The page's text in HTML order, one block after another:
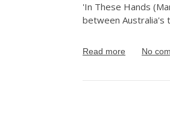
'In These Hands
between Australia's
Read more No